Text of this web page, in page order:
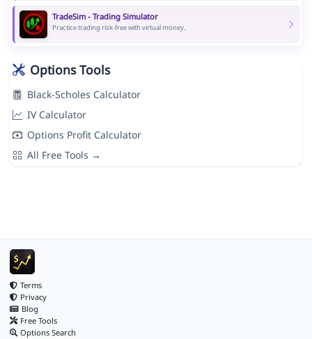
TradeSim - Trading Simulator
Practice trading risk-free with virtual money.
Options Tools
Black-Scholes Calculator
IV Calculator
Options Profit Calculator
All Free Tools →
Terms
Privacy
Blog
Free Tools
Options Search